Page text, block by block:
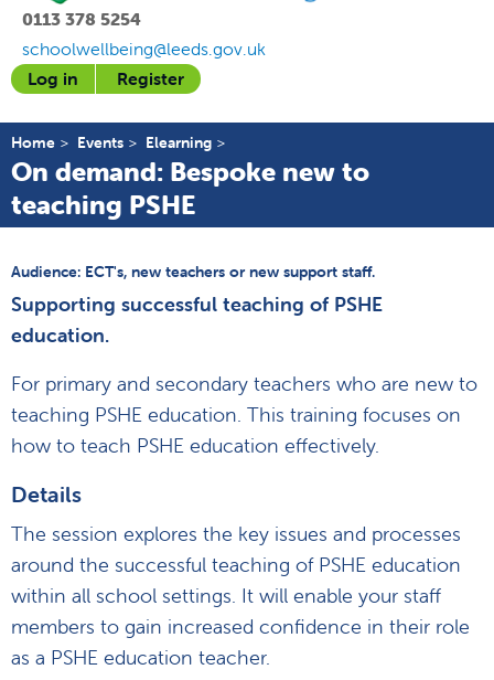
0113 378 5254
schoolwellbeing@leeds.gov.uk
Log in
Register
Home Events Elearning
On demand: Bespoke new to
teaching PSHE
Audience: ECT's, new teachers or new support staff.
Supporting successful teaching of PSHE
education.
For primary and secondary teachers who are new to
teaching PSHE education. This training focuses on
how to teach PSHE education effectively.
Details
The session explores the key issues and processes
around the successful teaching of PSHE education
within all school settings. It will enable your staff
members to gain increased confidence in their role
as a PSHE education teacher.